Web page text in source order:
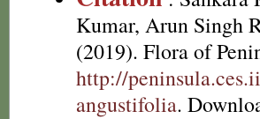
Kumar, Arun Singh
(2019). Flora of
http://
angustifolia.